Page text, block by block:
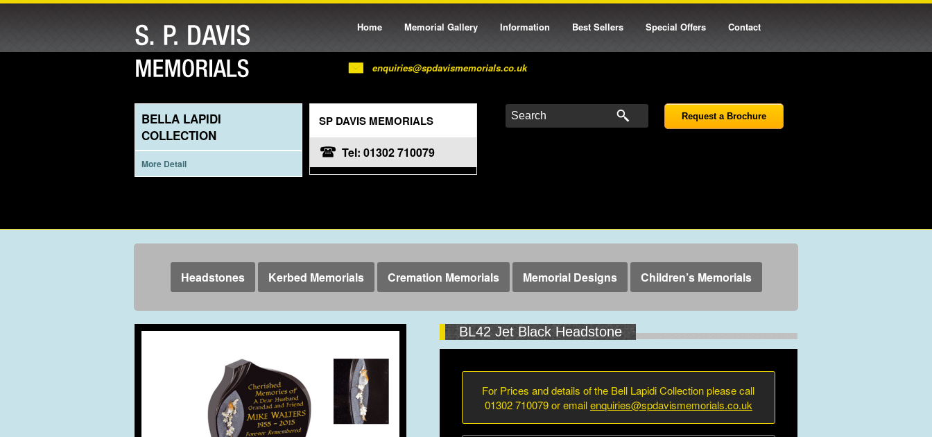
Home Memorial Gallery Information Best Sellers Special Offers Contact
enquiries@spdavismemorials.co.uk
BELLA LAPIDI
COLLECTION
More Detail
SP DAVIS MEMORIALS
Tel: 01302 710079
Request a Brochure
Headstones Kerbed Memorials Cremation Memorials Memorial Designs Children’s Memorials
BL42 Jet Black Headstone
For Prices and details of the Bell Lapidi Collection please call
01302 710079 or emailenquiries@spdavismemorials.co.uk